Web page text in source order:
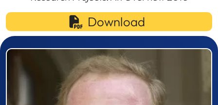
Download
Prizewinner detail